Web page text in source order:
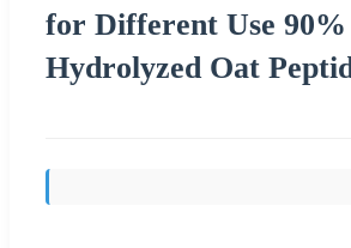
for Different Use
Hydrolyzed Oat